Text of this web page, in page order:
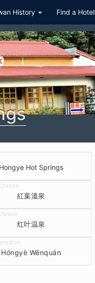
History Find a Hotel
Hongye Hot Springs
紅葉溫泉
红叶温泉
Hóngyè Wēnquán